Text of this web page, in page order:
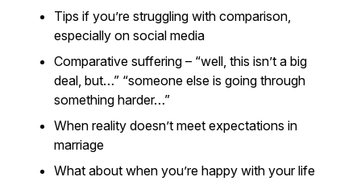
Tips if you’re struggling with comparison,
especially on social media
Comparative suffering – “well, this isn’t a big
deal, but…” “someone else is going through
something harder…”
When reality doesn’t meet expectations in
marriage
What about when you’re happy with your life